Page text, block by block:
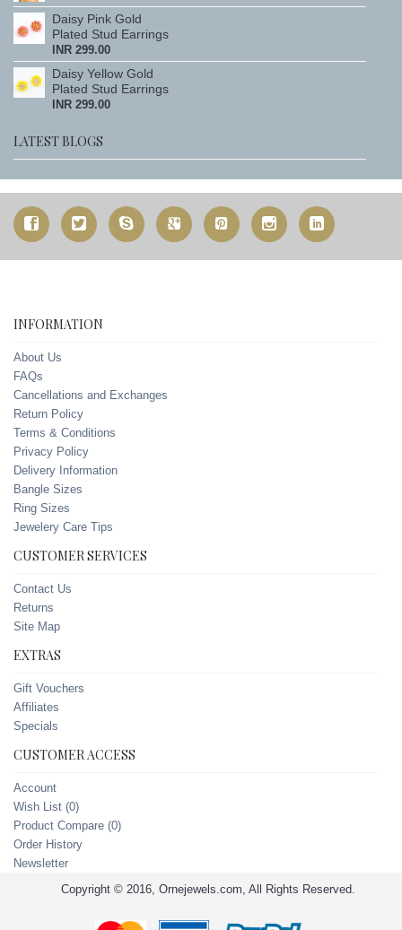
Daisy Pink Gold
Plated Stud Earrings
INR 299.00
Daisy Yellow Gold
Plated Stud Earrings
INR 299.00
LATEST BLOGS
INFORMATION
About Us
FAQs
Cancellations and Exchanges
Return Policy
Terms & Conditions
Privacy Policy
Delivery Information
Bangle Sizes
Ring Sizes
Jewelery Care Tips
CUSTOMER SERVICES
Contact Us
Returns
Site Map
EXTRAS
Gift Vouchers
Affiliates
Specials
CUSTOMER ACCESS
Account
Wish List (0)
Product Compare (0)
Order History
Newsletter
Copyright © 2016, Ornejewels.com, All Rights Reserved.